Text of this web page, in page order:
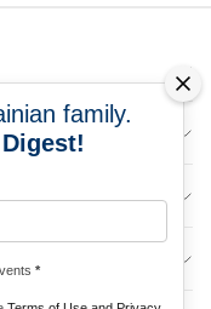
family.
*